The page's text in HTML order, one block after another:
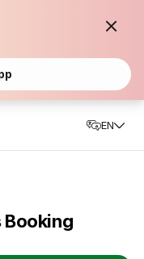
EN
Booking